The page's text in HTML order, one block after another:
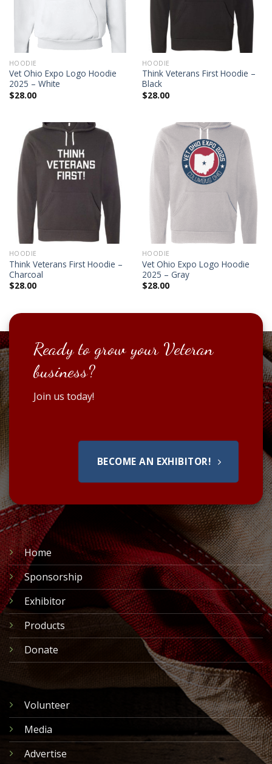
HOODIE
Vet Ohio Expo Logo Hoodie
2025 – White
$28.00
HOODIE
Think Veterans First Hoodie –
Black
$28.00
HOODIE
Think Veterans First Hoodie –
Charcoal
$28.00
HOODIE
Vet Ohio Expo Logo Hoodie
2025 – Gray
$28.00
Ready to grow your Veteran
business?
Join us today!
BECOME AN EXHIBITOR!
Home
Sponsorship
Exhibitor
Products
Donate
Volunteer
Media
Advertise